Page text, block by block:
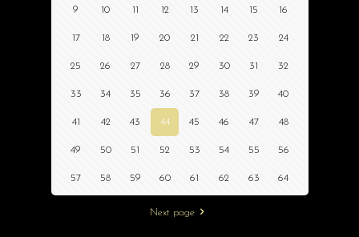
9 10 11 12 13 14 15 16
17 18 19 20 21 22 23 24
25 26 27 28 29 30 31 32
33 34 35 36 37 38 39 40
41 42 43 44 45 46 47 48
49 50 51 52 53 54 55 56
57 58 59 60 61 62 63 64
Next page